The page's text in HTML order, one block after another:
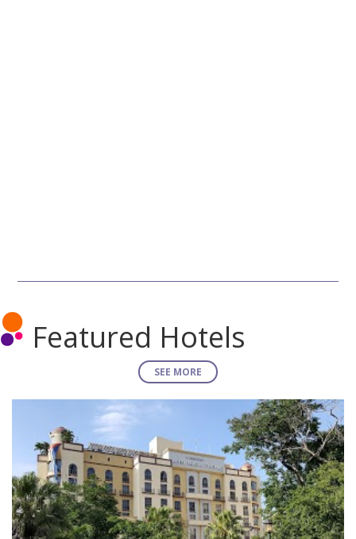
Featured Hotels
SEE MORE